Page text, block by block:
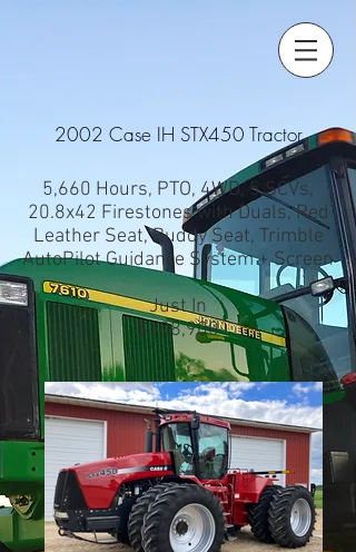
2002 Case IH STX450 Tractor
5,660 Hours, PTO, 4WD, 5 SCVs,
20.8x42 Firestones with Duals, Red
Leather Seat, Buddy Seat, Trimble
AutoPilot Guidance System + Screen
Just In
$108,900